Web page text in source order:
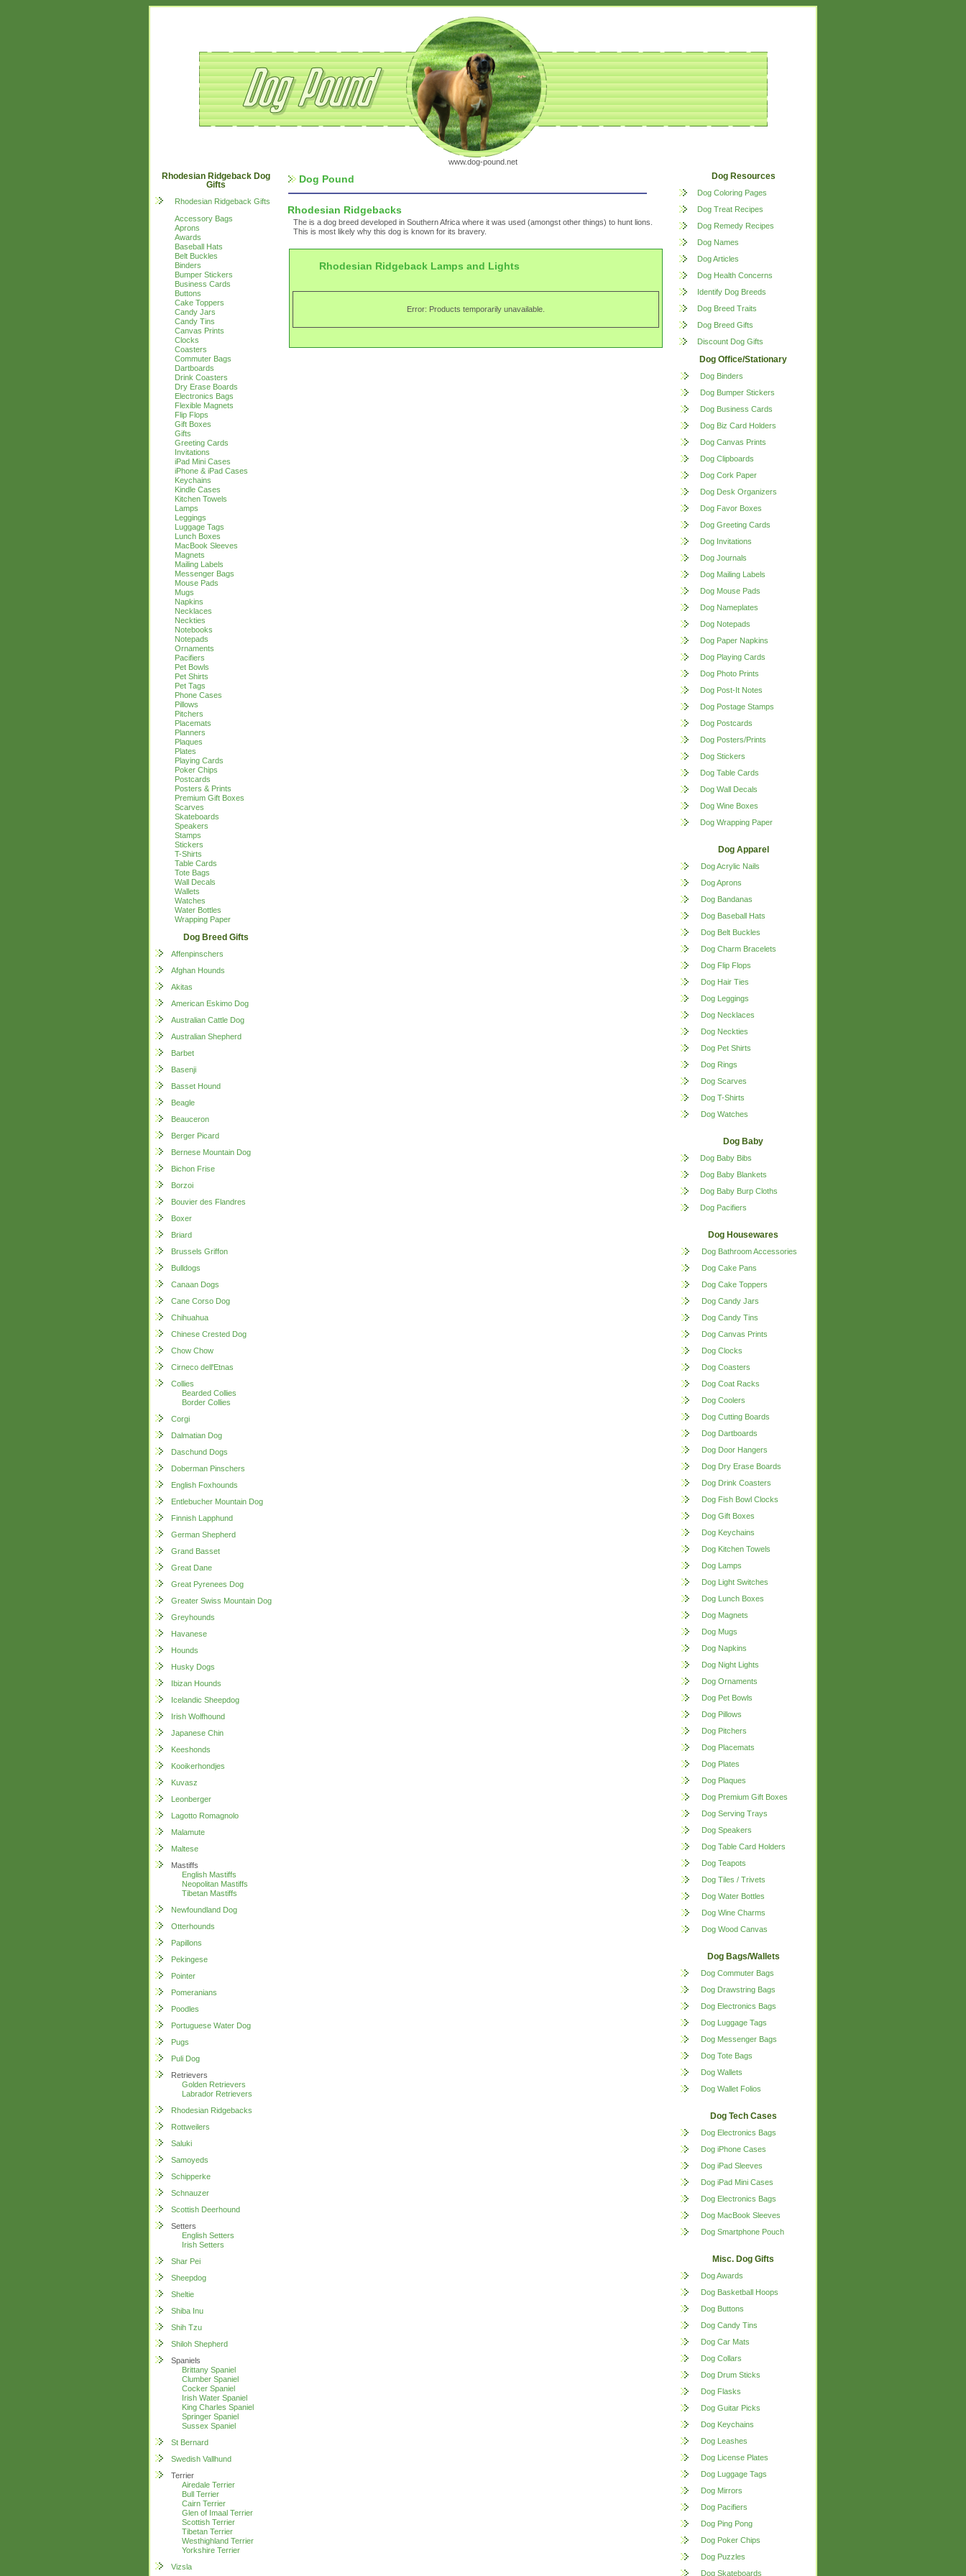
www.dog-pound.net
Rhodesian Ridgeback Dog
Gifts
Rhodesian Ridgeback Gifts
Accessory Bags
Aprons
Awards
Baseball Hats
Belt Buckles
Binders
Bumper Stickers
Business Cards
Buttons
Cake Toppers
Candy Jars
Candy Tins
Canvas Prints
Clocks
Coasters
Commuter Bags
Dartboards
Drink Coasters
Dry Erase Boards
Electronics Bags
Flexible Magnets
Flip Flops
Gift Boxes
Gifts
Greeting Cards
Invitations
iPad Mini Cases
iPhone & iPad Cases
Keychains
Kindle Cases
Kitchen Towels
Lamps
Leggings
Luggage Tags
Lunch Boxes
MacBook Sleeves
Magnets
Mailing Labels
Messenger Bags
Mouse Pads
Mugs
Napkins
Necklaces
Neckties
Notebooks
Notepads
Ornaments
Pacifiers
Pet Bowls
Pet Shirts
Pet Tags
Phone Cases
Pillows
Pitchers
Placemats
Planners
Plaques
Plates
Playing Cards
Poker Chips
Postcards
Posters & Prints
Premium Gift Boxes
Scarves
Skateboards
Speakers
Stamps
Stickers
T-Shirts
Table Cards
Tote Bags
Wall Decals
Wallets
Watches
Water Bottles
Wrapping Paper
Dog Breed Gifts
Affenpinschers
Afghan Hounds
Akitas
American Eskimo Dog
Australian Cattle Dog
Australian Shepherd
Barbet
Basenji
Basset Hound
Beagle
Beauceron
Berger Picard
Bernese Mountain Dog
Bichon Frise
Borzoi
Bouvier des Flandres
Boxer
Briard
Brussels Griffon
Bulldogs
Canaan Dogs
Cane Corso Dog
Chihuahua
Chinese Crested Dog
Chow Chow
Cirneco dell'Etnas
Collies
Bearded Collies
Border Collies
Corgi
Dalmatian Dog
Daschund Dogs
Doberman Pinschers
English Foxhounds
Entlebucher Mountain Dog
Finnish Lapphund
German Shepherd
Grand Basset
Great Dane
Great Pyrenees Dog
Greater Swiss Mountain Dog
Greyhounds
Havanese
Hounds
Husky Dogs
Ibizan Hounds
Icelandic Sheepdog
Irish Wolfhound
Japanese Chin
Keeshonds
Kooikerhondjes
Kuvasz
Leonberger
Lagotto Romagnolo
Malamute
Maltese
Mastiffs
English Mastiffs
Neopolitan Mastiffs
Tibetan Mastiffs
Newfoundland Dog
Otterhounds
Papillons
Pekingese
Pointer
Pomeranians
Poodles
Portuguese Water Dog
Pugs
Puli Dog
Retrievers
Golden Retrievers
Labrador Retrievers
Rhodesian Ridgebacks
Rottweilers
Saluki
Samoyeds
Schipperke
Schnauzer
Scottish Deerhound
Setters
English Setters
Irish Setters
Shar Pei
Sheepdog
Sheltie
Shiba Inu
Shih Tzu
Shiloh Shepherd
Spaniels
Brittany Spaniel
Clumber Spaniel
Cocker Spaniel
Irish Water Spaniel
King Charles Spaniel
Springer Spaniel
Sussex Spaniel
St Bernard
Swedish Vallhund
Terrier
Airedale Terrier
Bull Terrier
Cairn Terrier
Glen of Imaal Terrier
Scottish Terrier
Tibetan Terrier
Westhighland Terrier
Yorkshire Terrier
Vizsla
Dog Pound
Rhodesian Ridgebacks
The is a dog breed developed in Southern Africa where it was used (amongst other things) to hunt lions.
This is most likely why this dog is known for its bravery.
Rhodesian Ridgeback Lamps and Lights
Error: Products temporarily unavailable.
Dog Resources
Dog Coloring Pages
Dog Treat Recipes
Dog Remedy Recipes
Dog Names
Dog Articles
Dog Health Concerns
Identify Dog Breeds
Dog Breed Traits
Dog Breed Gifts
Discount Dog Gifts
Dog Office/Stationary
Dog Binders
Dog Bumper Stickers
Dog Business Cards
Dog Biz Card Holders
Dog Canvas Prints
Dog Clipboards
Dog Cork Paper
Dog Desk Organizers
Dog Favor Boxes
Dog Greeting Cards
Dog Invitations
Dog Journals
Dog Mailing Labels
Dog Mouse Pads
Dog Nameplates
Dog Notepads
Dog Paper Napkins
Dog Playing Cards
Dog Photo Prints
Dog Post-It Notes
Dog Postage Stamps
Dog Postcards
Dog Posters/Prints
Dog Stickers
Dog Table Cards
Dog Wall Decals
Dog Wine Boxes
Dog Wrapping Paper
Dog Apparel
Dog Acrylic Nails
Dog Aprons
Dog Bandanas
Dog Baseball Hats
Dog Belt Buckles
Dog Charm Bracelets
Dog Flip Flops
Dog Hair Ties
Dog Leggings
Dog Necklaces
Dog Neckties
Dog Pet Shirts
Dog Rings
Dog Scarves
Dog T-Shirts
Dog Watches
Dog Baby
Dog Baby Bibs
Dog Baby Blankets
Dog Baby Burp Cloths
Dog Pacifiers
Dog Housewares
Dog Bathroom Accessories
Dog Cake Pans
Dog Cake Toppers
Dog Candy Jars
Dog Candy Tins
Dog Canvas Prints
Dog Clocks
Dog Coasters
Dog Coat Racks
Dog Coolers
Dog Cutting Boards
Dog Dartboards
Dog Door Hangers
Dog Dry Erase Boards
Dog Drink Coasters
Dog Fish Bowl Clocks
Dog Gift Boxes
Dog Keychains
Dog Kitchen Towels
Dog Lamps
Dog Light Switches
Dog Lunch Boxes
Dog Magnets
Dog Mugs
Dog Napkins
Dog Night Lights
Dog Ornaments
Dog Pet Bowls
Dog Pillows
Dog Pitchers
Dog Placemats
Dog Plates
Dog Plaques
Dog Premium Gift Boxes
Dog Serving Trays
Dog Speakers
Dog Table Card Holders
Dog Teapots
Dog Tiles / Trivets
Dog Water Bottles
Dog Wine Charms
Dog Wood Canvas
Dog Bags/Wallets
Dog Commuter Bags
Dog Drawstring Bags
Dog Electronics Bags
Dog Luggage Tags
Dog Messenger Bags
Dog Tote Bags
Dog Wallets
Dog Wallet Folios
Dog Tech Cases
Dog Electronics Bags
Dog iPhone Cases
Dog iPad Sleeves
Dog iPad Mini Cases
Dog Electronics Bags
Dog MacBook Sleeves
Dog Smartphone Pouch
Misc. Dog Gifts
Dog Awards
Dog Basketball Hoops
Dog Buttons
Dog Candy Tins
Dog Car Mats
Dog Collars
Dog Drum Sticks
Dog Flasks
Dog Guitar Picks
Dog Keychains
Dog Leashes
Dog License Plates
Dog Luggage Tags
Dog Mirrors
Dog Pacifiers
Dog Ping Pong
Dog Poker Chips
Dog Puzzles
Dog Skateboards